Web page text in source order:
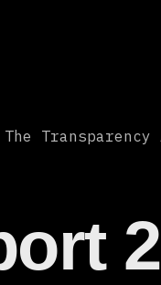
The Transparency